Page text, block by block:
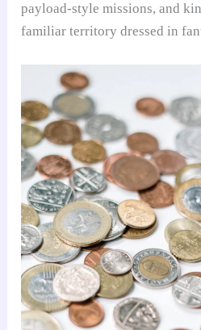
payload-style missions, and
familiar territory dressed in